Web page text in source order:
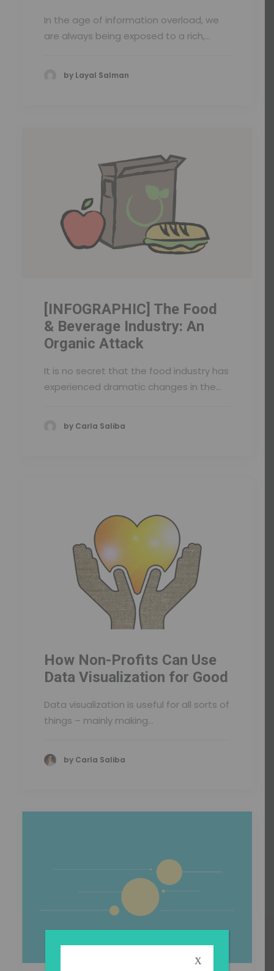
In the age of information overload, we
are always being exposed to a rich,…
by Layal Salman
[INFOGRAPHIC] The Food
& Beverage Industry: An
Organic Attack
It is no secret that the food industry has
experienced dramatic changes in the…
by Carla Saliba
How Non-Profits Can Use
Data Visualization for Good
Data visualization is useful for all sorts of
things – mainly making…
by Carla Saliba
X